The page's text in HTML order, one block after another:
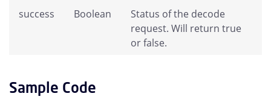
success
Boolean
Status of the decode
request. Will return true
or false.
Sample Code